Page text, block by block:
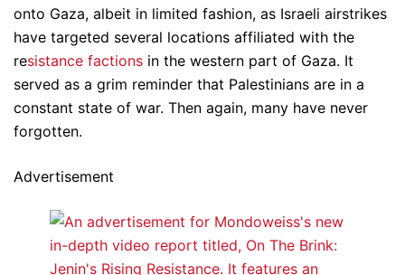
onto Gaza, albeit in limited fashion, as Israeli airstrikes
have targeted several locations affiliated with the
resistance factions in the western part of Gaza. It
served as a grim reminder that Palestinians are in a
constant state of war. Then again, many have never
forgotten.
Advertisement